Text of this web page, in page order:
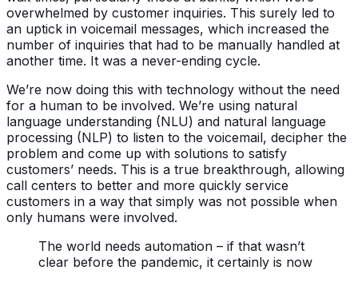
overwhelmed by customer inquiries. This surely led to
an uptick in voicemail messages, which increased the
number of inquiries that had to be manually handled at
another time. It was a never-ending cycle.
We’re now doing this with technology without the need
for a human to be involved. We’re using natural
language understanding (NLU) and natural language
processing (NLP) to listen to the voicemail, decipher the
problem and come up with solutions to satisfy
customers’ needs. This is a true breakthrough, allowing
call centers to better and more quickly service
customers in a way that simply was not possible when
only humans were involved.
The world needs automation – if that wasn’t
clear before the pandemic, it certainly is now